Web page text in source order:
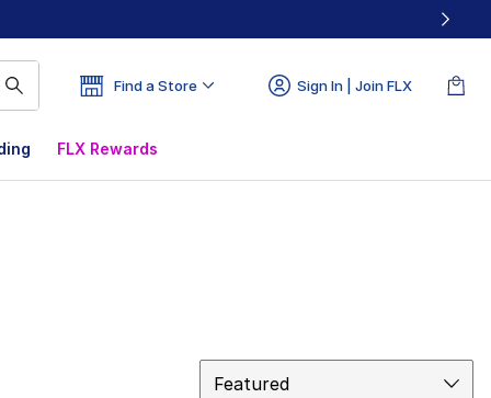
Find a Store Sign In | Join FLX
FLX Rewards
Featured